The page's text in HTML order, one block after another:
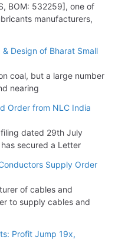
BOM: 532259], one of
manufacturers,
Design of Bharat Small
coal, but a large number
nearing
Order from NLC India
dated 29th July
secured a Letter
Supply Order
of cables and
to supply cables and
Profit Jump 19x,